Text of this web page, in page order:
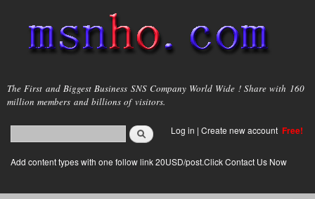
main
content
msnho.com
The First and Biggest Business SNS Company World Wide ! Share with 160
million members and billions of visitors.
Search form
login link
Log in | Create new account Free!
Add content types with one follow link 20USD/post.Click Contact Us Now